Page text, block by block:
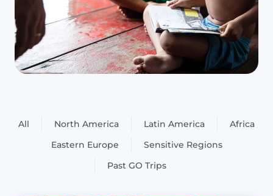
All North America Latin America
Africa
Eastern Europe
Sensitive Regions
Past GO Trips